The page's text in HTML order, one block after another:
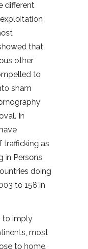
different
that
other
to
sham
In
as
in Persons
doing
to 158 in
to imply
most
to home.